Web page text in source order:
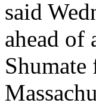
said
ahead of